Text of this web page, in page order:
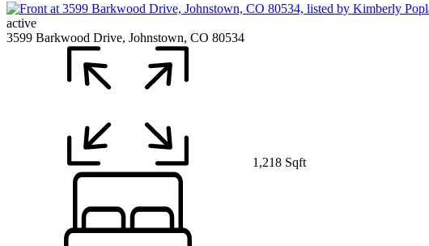
active
3599 Barkwood Drive, Johnstown, CO 80534
1,218 Sqft